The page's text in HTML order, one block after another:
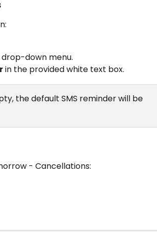
down menu.
in the provided white text box.
the default SMS reminder will be
- Cancellations: